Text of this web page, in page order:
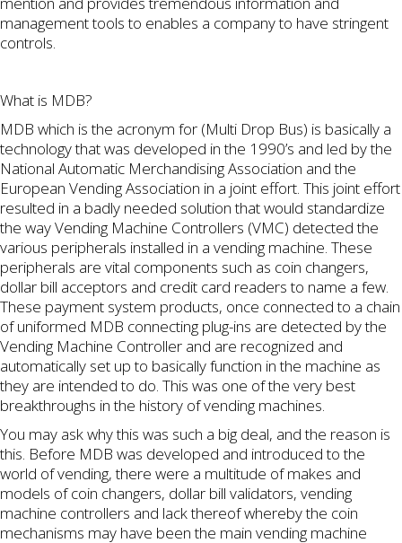
management tools to enables a company to have stringent
controls.
What is MDB?
MDB which is the acronym for (Multi Drop Bus) is basically a
technology that was developed in the 1990’s and led by the
National Automatic Merchandising Association and the
European Vending Association in a joint effort. This joint effort
resulted in a badly needed solution that would standardize
the way Vending Machine Controllers (VMC) detected the
various peripherals installed in a vending machine. These
peripherals are vital components such as coin changers,
dollar bill acceptors and credit card readers to name a few.
These payment system products, once connected to a chain
of uniformed MDB connecting plug-ins are detected by the
Vending Machine Controller and are recognized and
automatically set up to basically function in the machine as
they are intended to do. This was one of the very best
breakthroughs in the history of vending machines.
You may ask why this was such a big deal, and the reason is
this. Before MDB was developed and introduced to the
world of vending, there were a multitude of makes and
models of coin changers, dollar bill validators, vending
machine controllers and lack thereof whereby the coin
mechanisms may have been the main vending machine